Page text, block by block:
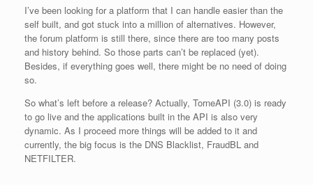
I’ve been looking for a platform that I can handle easier than the
self built, and got stuck into a million of alternatives. However,
the forum platform is still there, since there are too many posts
and history behind. So those parts can’t be replaced (yet).
Besides, if everything goes well, there might be no need of doing
so.
So what’s left before a release? Actually, TorneAPI (3.0) is ready
to go live and the applications built in the API is also very
dynamic. As I proceed more things will be added to it and
currently, the big focus is the DNS Blacklist, FraudBL and
NETFILTER.